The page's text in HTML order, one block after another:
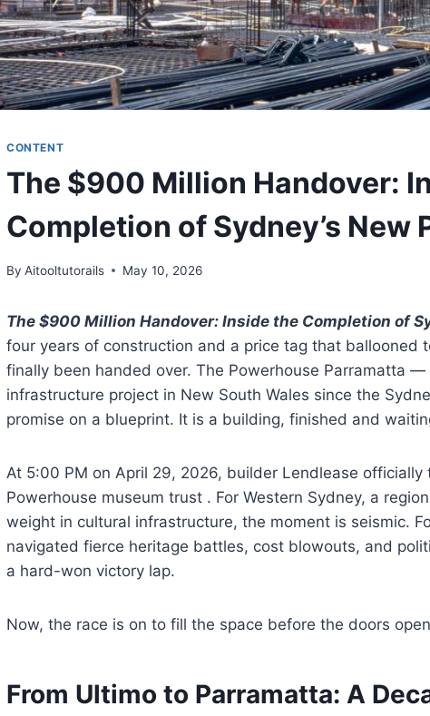
CONTENT
The $900 Million Handover:
Completion of Sydney’s New
By Aitooltutorails May 10, 2026
The $900 Million Handover: Inside the Completion of
four years of construction and a price tag that ballooned
finally been handed over. The Powerhouse Parramatta
infrastructure project in New South Wales since the
promise on a blueprint. It is a building, finished and
At 5:00 PM on April 29, 2026, builder Lendlease
Powerhouse museum trust . For Western Sydney, a
weight in cultural infrastructure, the moment is seismic.
navigated fierce heritage battles, cost blowouts, and
a hard-won victory lap.
Now, the race is on to fill the space before the doors
From Ultimo to Parramatta: A